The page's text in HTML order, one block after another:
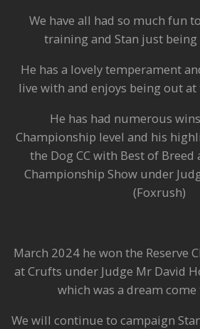
We have all had so much fun
training and Stan just being
He has a lovely temperament
live with and enjoys being out
He has had numerous
Championship level and his
the Dog CC with Best of
Championship Show under
(Foxrush)
March 2024 he won the Reserve
at Crufts under Judge Mr David
which was a dream
We will continue to campaign